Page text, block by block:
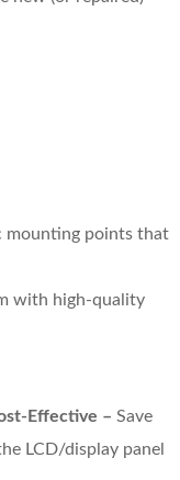
mounting points that
with high-quality
Effective – Save
LCD/display panel